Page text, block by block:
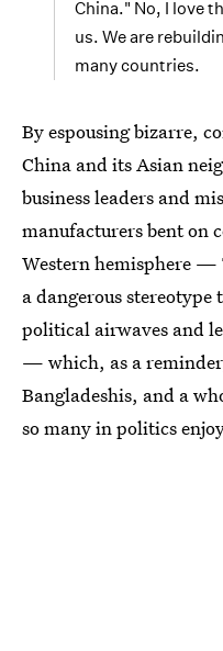
China." No, I love
us. We are
many countries.
By espousing bizarre,
China and its Asian
business leaders and
manufacturers bent on
Western hemisphere —
a dangerous
political airwaves and
— which, as a
Bangladeshis, and a
so many in politics